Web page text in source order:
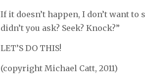
If it doesn’t happen, I don’t want to
didn’t you ask? Seek? Knock?”
LET’S DO THIS!
(copyright Michael Catt, 2011)